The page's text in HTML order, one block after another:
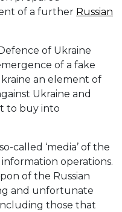
of a further Russian
of Ukraine
of a fake
an element of
Ukraine and
to buy into
called ‘media’ of the
operations.
of the Russian
and unfortunate
those that